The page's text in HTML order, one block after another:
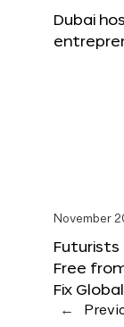
Dubai
November
Futurists
Free
Fix
←